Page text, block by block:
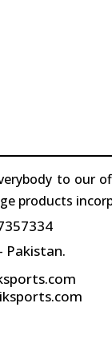
to our
products
Pakistan.